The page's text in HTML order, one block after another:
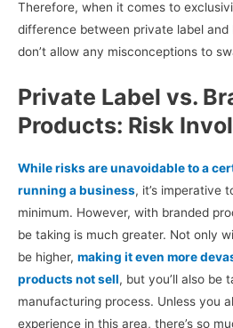
Therefore, when it comes to
difference between private label and
don’t allow any misconceptions to
Private Label vs.
Products: Risk
While risks are unavoidable to a
running a business, it’s imperative
minimum. However, with branded
be taking is much greater. Not only
be higher, making it even more
products not sell, but you’ll also be
manufacturing process. Unless you
experience in this area, there’s so